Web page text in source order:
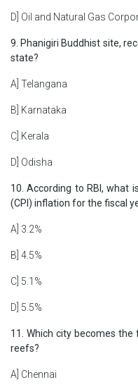
D] Oil and Natural Gas
9. Phanigiri Buddhist site,
state?
A] Telangana
B] Karnataka
C] Kerala
D] Odisha
10. According to RBI, what
(CPI) inflation for the fiscal
A] 3.2%
B] 4.5%
C] 5.1%
D] 5.5%
11. Which city becomes the
reefs?
A] Chennai